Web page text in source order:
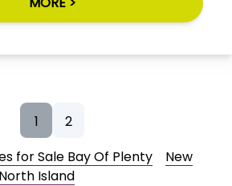
1
2
for Sale Bay Of Plenty
New
Island